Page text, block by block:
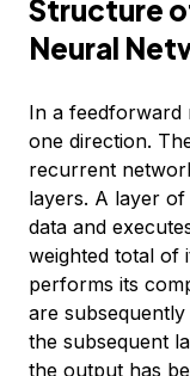
Structure
Neural
In a feedforward
one direction.
recurrent
layers. A layer
data and
weighted total of
performs its
are
the subsequent
the output has